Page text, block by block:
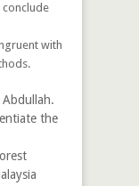
conclude
with
Abdullah.
the